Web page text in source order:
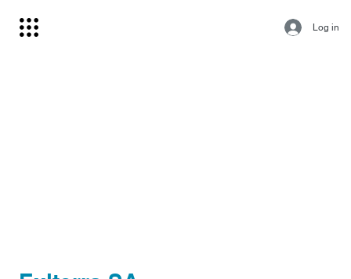
Log in